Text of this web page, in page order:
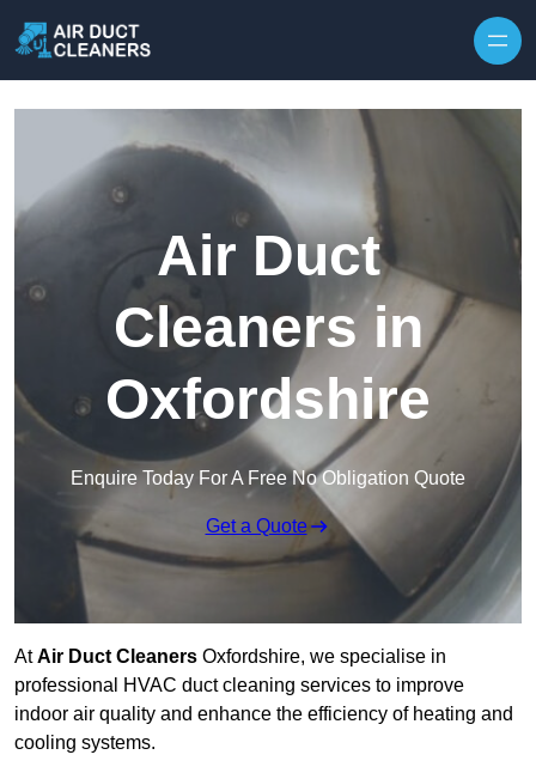
Air Duct
Cleaners in
Oxfordshire
Enquire Today For A Free No Obligation Quote
Get a Quote
AtAir Duct Cleaners Oxfordshire, we specialise in
professional HVAC duct cleaning services to improve
indoor air quality and enhance the efficiency of heating and
cooling systems.